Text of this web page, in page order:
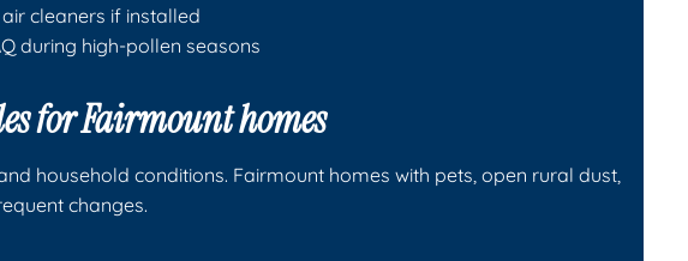
cleaners if installed
during high-pollen seasons
for Fairmount homes
household conditions. Fairmount homes with pets, open rural dust,
changes.